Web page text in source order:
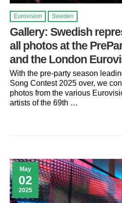
Eurovision Sweden
Gallery: Swedish
all photos at the
and the London
With the pre-party season
Song Contest 2025 over, we
photos from the various
artists of the 69th …
May
02
2025